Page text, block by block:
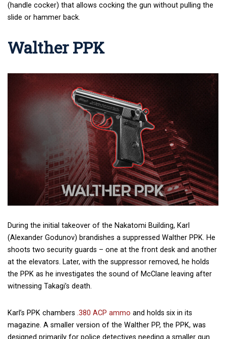
(handle cocker) that allows cocking the gun without pulling the
slide or hammer back.
Walther PPK
During the initial takeover of the Nakatomi Building, Karl
(Alexander Godunov) brandishes a suppressed Walther PPK. He
shoots two security guards – one at the front desk and another
at the elevators. Later, with the suppressor removed, he holds
the PPK as he investigates the sound of McClane leaving after
witnessing Takagi’s death.
Karl’s PPK chambers .380 ACP ammo and holds six in its
magazine. A smaller version of the Walther PP, the PPK, was